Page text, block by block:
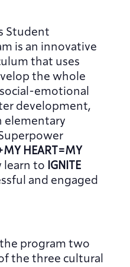
Student
is an innovative
that uses
the whole
emotional
development,
elementary
HEART=MY
learn to IGNITE
and engaged
program two
the three cultural